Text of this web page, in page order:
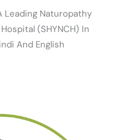
Leading Naturopathy
(SHYNCH) In
And English